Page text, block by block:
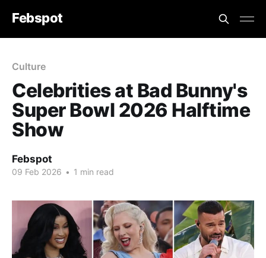
Febspot
Culture
Celebrities at Bad Bunny's
Super Bowl 2026 Halftime
Show
Febspot
09 Feb 2026 • 1 min read